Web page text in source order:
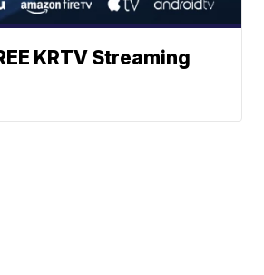
KRTV Streaming